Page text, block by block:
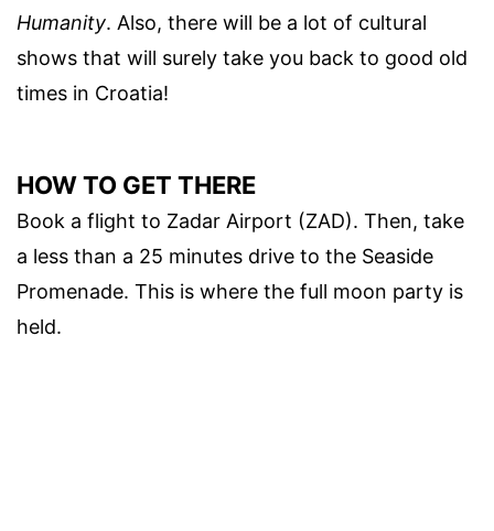
Humanity. Also, there will be a lot of cultural
shows that will surely take you back to good old
times in Croatia!
HOW TO GET THERE
Book a flight to Zadar Airport (ZAD). Then, take
a less than a 25 minutes drive to the Seaside
Promenade. This is where the full moon party is
held.